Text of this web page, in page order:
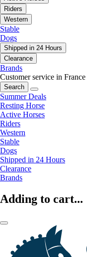
Riders
Western
Stable
Dogs
Shipped in 24 Hours
Clearance
Brands
Customer service in France
Search
Summer Deals
Resting Horse
Active Horses
Riders
Western
Stable
Dogs
Shipped in 24 Hours
Clearance
Brands
Adding to cart...